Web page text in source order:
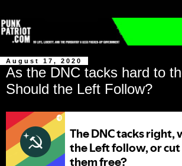
August 17, 2020
As the DNC tacks hard to
Should the Left Follow?